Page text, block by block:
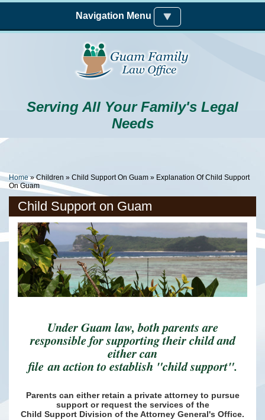
Skip to main content
Serving All Your Family's Legal
Needs
Navigation Menu
You Are Here
Home»Children » Child Support On Guam » Explanation Of Child Support
On Guam
Child Support on Guam
Under Guam law, both parents are
responsible for supporting their child and
either can
file an action to establish "child support".
Parents can either retain a private attorney to pursue
support or request the services of the
Child Support Division of the Attorney General's Office.